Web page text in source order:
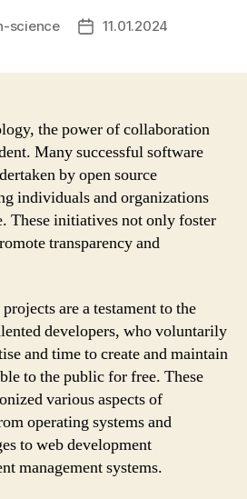
science
Post11.01.2024
the power of collaboration
Many successful software
by open source
individuals and organizations
These initiatives not only foster
transparency and
are a testament to the
developers, who voluntarily
and time to create and maintain
to the public for free. These
various aspects of
operating systems and
to web development
management systems.